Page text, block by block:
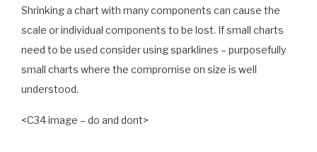
Shrinking a chart with many components can cause the
scale or individual components to be lost. If small charts
need to be used consider using sparklines – purposefully
small charts where the compromise on size is well
understood.
<C34 image – do and dont>